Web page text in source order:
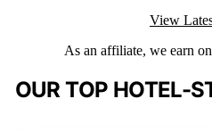
View
As an affiliate, we earn
OUR TOP HOTEL-